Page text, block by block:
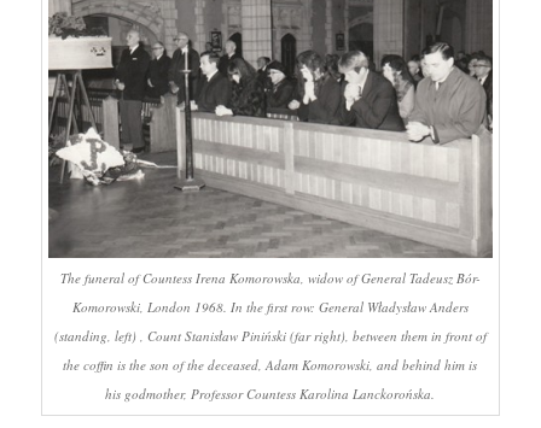
The funeral of Countess Irena Komorowska, widow of General Tadeusz Bór-
Komorowski, London 1968. In the first row: General Władysław Anders
(standing, left) , Count Stanisław Piniński (far right), between them in front of
the coffin is the son of the deceased, Adam Komorowski, and behind him is
his godmother, Professor Countess Karolina Lanckorońska.